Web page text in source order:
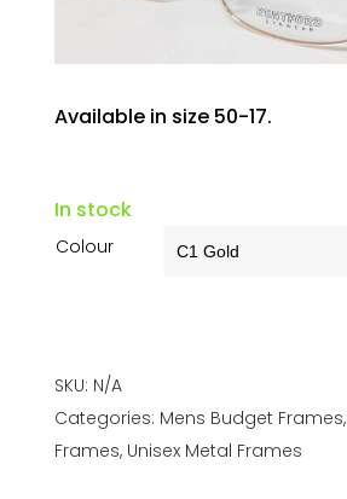
Available in size 50-17.
In stock
Colour
SKU: N/A
Categories: Mens Budget Frames,
Frames, Unisex Metal Frames